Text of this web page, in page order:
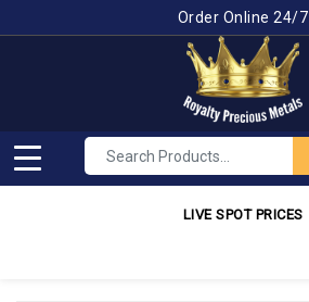
Order Online 24/7
LIVE SPOT PRICES